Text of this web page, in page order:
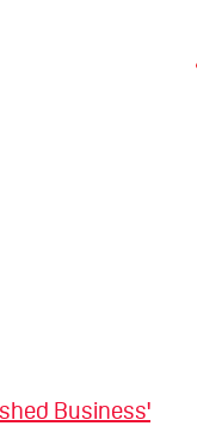
Business'